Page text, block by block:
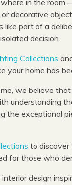
in the room
or decorative
like part of a
decision.
Collections
your home has
we believe
understanding
the exceptional
to discover
for those who
interior design